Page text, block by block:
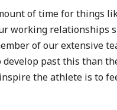
of time for things
working relationships
of our extensive
past this than
the athlete is to